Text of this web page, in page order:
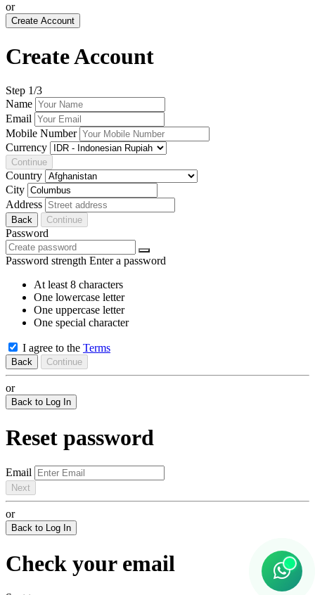
or
Create Account
Create Account
Step 1/3
Name
Email
Mobile Number
Currency
Continue
Country
City
Address
Back Continue
Password
Password strength Enter a password
At least 8 characters
One lowercase letter
One uppercase letter
One special character
I agree to the Terms
Back Continue
or
Back to Log In
Reset password
Email
Next
or
Back to Log In
Check your email